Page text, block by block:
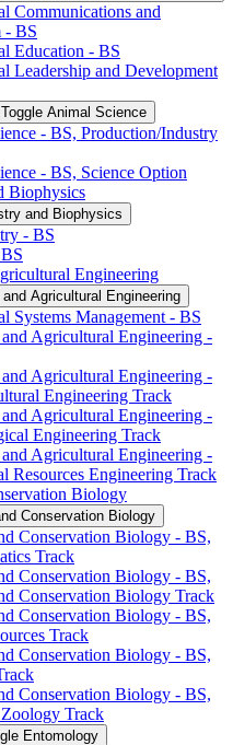
Communications and
-​ BS
Education -​ BS
Leadership and Development
Toggle Animal Science
-​ BS, Production/​Industry
-​ BS, Science Option
Biophysics
and Biophysics
-​ BS
Engineering
Agricultural Engineering
Systems Management -​ BS
Agricultural Engineering -​
Agricultural Engineering -​
Engineering Track
Agricultural Engineering -​
Engineering Track
Agricultural Engineering -​
Resources Engineering Track
Biology
Conservation Biology
Conservation Biology -​ BS,
Track
Conservation Biology -​ BS,
Conservation Biology Track
Conservation Biology -​ BS,
Track
Conservation Biology -​ BS,
Conservation Biology -​ BS,
Track
Entomology